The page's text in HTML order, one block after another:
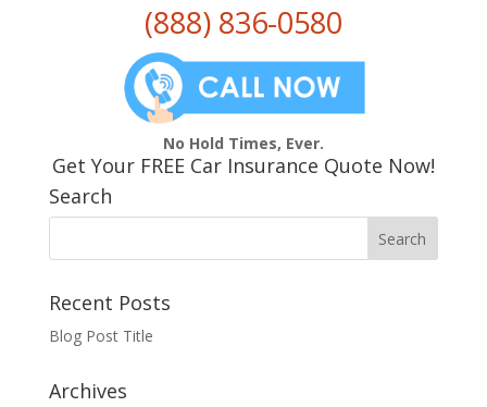
(888) 836-0580
No Hold Times, Ever.
Get Your FREE Car Insurance Quote Now!
Search
Recent Posts
Blog Post Title
Archives